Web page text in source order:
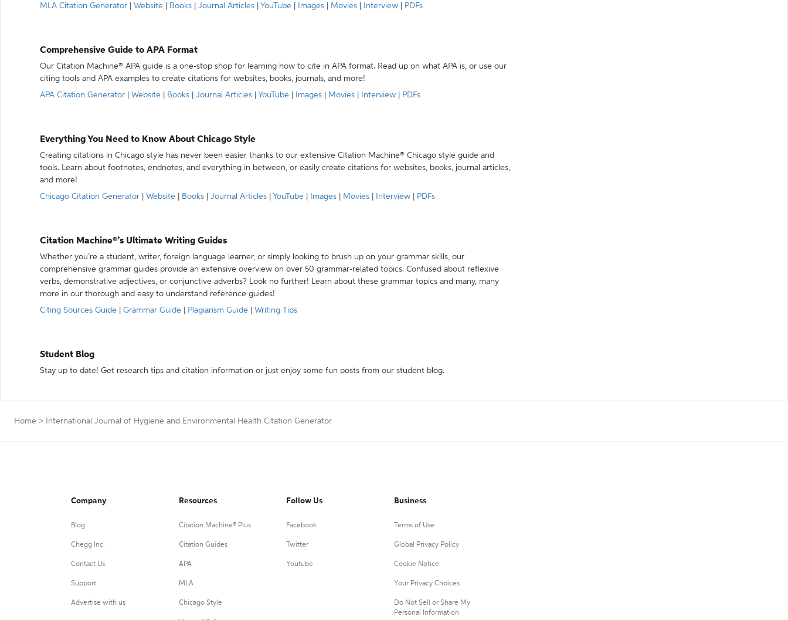
MLA Citation Generator
Website Books Journal Articles YouTube Images Movies Interview PDFs
Comprehensive Guide to APA Format
Our Citation Machine® APA guide is a one-stop shop for learning how to cite in APA format. Read up on what APA is, or use our
citing tools and APA examples to create citations for websites, books, journals, and more!
APA Citation Generator
Website Books Journal Articles YouTube Images Movies Interview PDFs
Everything You Need to Know About Chicago Style
Creating citations in Chicago style has never been easier thanks to our extensive Citation Machine® Chicago style guide and
tools. Learn about footnotes, endnotes, and everything in between, or easily create citations for websites, books, journal articles,
and more!
Chicago Citation Generator
Website Books Journal Articles YouTube Images Movies Interview PDFs
Citation Machine®’s Ultimate Writing Guides
Whether you’re a student, writer, foreign language learner, or simply looking to brush up on your grammar skills, our
comprehensive grammar guides provide an extensive overview on over 50 grammar-related topics. Confused about reflexive
verbs, demonstrative adjectives, or conjunctive adverbs? Look no further! Learn about these grammar topics and many, many
more in our thorough and easy to understand reference guides!
Citing Sources Guide
Grammar Guide Plagiarism Guide Writing Tips
Student Blog
Stay up to date! Get research tips and citation information or just enjoy some fun posts from our student blog.
Home > International Journal of Hygiene and Environmental Health Citation Generator
Company
Blog
Chegg Inc.
Contact Us
Support
Advertise with us
Resources
Citation Machine® Plus
Citation Guides
APA
MLA
Chicago Style
Follow Us
Facebook
Twitter
Youtube
Business
Terms of Use
Global Privacy Policy
Cookie Notice
Your Privacy Choices
Do Not Sell or Share My
Personal Information